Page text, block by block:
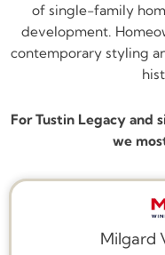
of single-family
development.
contemporary styling
For Tustin Legacy and
we
Milgard